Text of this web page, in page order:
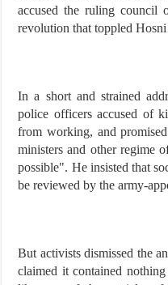
accused the ruling council
revolution that toppled
In a short and strained
police officers accused of
from working, and
ministers and other regime
possible". He insisted that
be reviewed by the army-
But activists dismissed the
claimed it contained